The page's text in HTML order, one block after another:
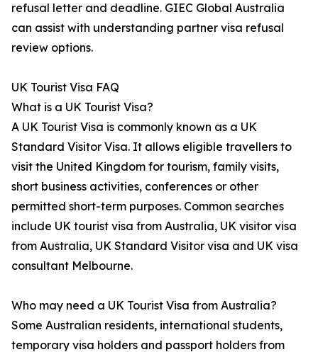
refusal letter and deadline. GIEC Global Australia
can assist with understanding partner visa refusal
review options.
UK Tourist Visa FAQ
What is a UK Tourist Visa?
A UK Tourist Visa is commonly known as a UK
Standard Visitor Visa. It allows eligible travellers to
visit the United Kingdom for tourism, family visits,
short business activities, conferences or other
permitted short-term purposes. Common searches
include UK tourist visa from Australia, UK visitor visa
from Australia, UK Standard Visitor visa and UK visa
consultant Melbourne.
Who may need a UK Tourist Visa from Australia?
Some Australian residents, international students,
temporary visa holders and passport holders from